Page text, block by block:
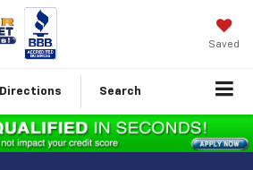
Saved
Directions Search